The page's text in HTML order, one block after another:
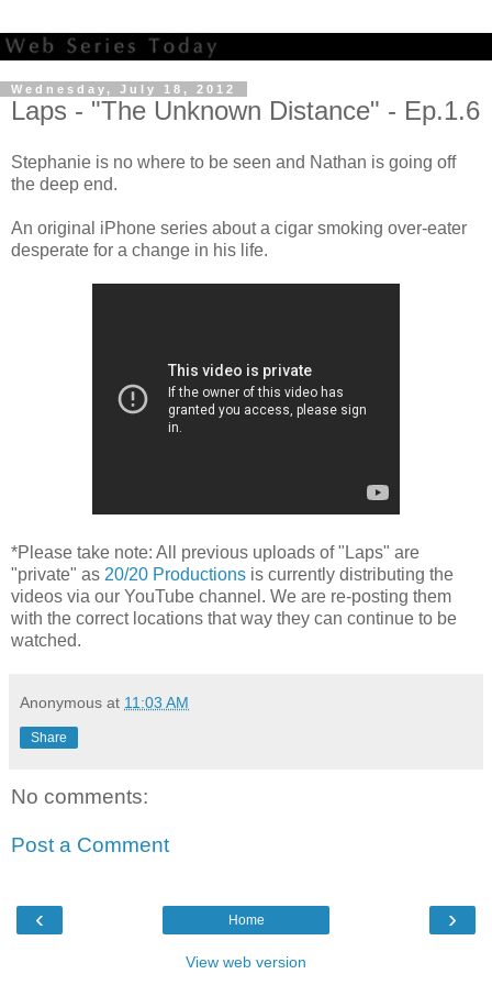
Wednesday, July 18, 2012
Laps - "The Unknown Distance" - Ep.1.6
Stephanie is no where to be seen and Nathan is going off
the deep end.
An original iPhone series about a cigar smoking over-eater
desperate for a change in his life.
*Please take note: All previous uploads of "Laps" are
"private" as 20/20 Productions is currently distributing the
videos via our YouTube channel. We are re-posting them
with the correct locations that way they can continue to be
watched.
Anonymous at 11:03 AM
Share
No comments:
Post a Comment
‹ ›
Home
View web version